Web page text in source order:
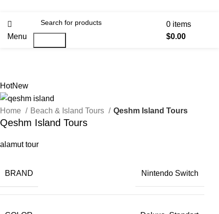
Menu
0 items
$0.00
HotNew
Home Beach & Island Tours Qeshm Island Tours
Qeshm Island Tours
alamut tour
BRAND Nintendo Switch